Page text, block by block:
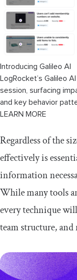
Introducing Galileo AI
LogRocket’s Galileo
session, surfacing
and key behavior
LEARN MORE
Regardless of the
effectively is
information
While many tools
every technique
team structure,